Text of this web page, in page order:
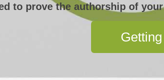
to prove the authorship of